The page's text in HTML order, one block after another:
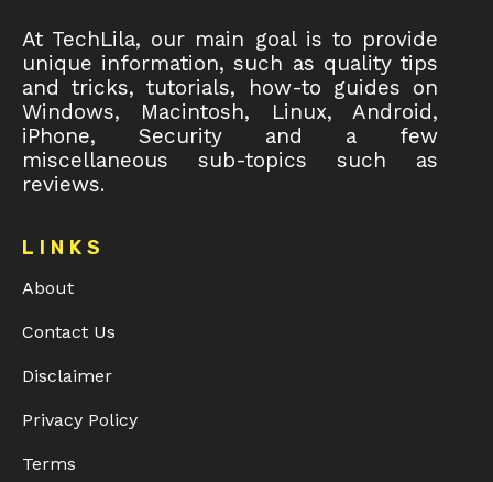
At TechLila, our main goal is to provide
unique information, such as quality tips
and tricks, tutorials, how-to guides on
Windows, Macintosh, Linux, Android,
iPhone, Security and a few
miscellaneous sub-topics such as
reviews.
LINKS
About
Contact Us
Disclaimer
Privacy Policy
Terms